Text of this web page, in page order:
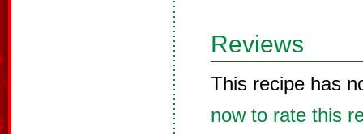
Reviews
This recipe has
now to rate this